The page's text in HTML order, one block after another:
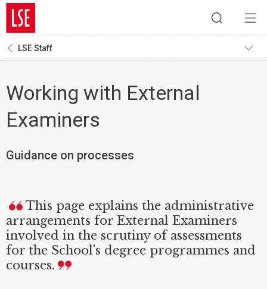
LSE Staff
Working with External
Examiners
Guidance on processes
This page explains the administrative
arrangements for External Examiners
involved in the scrutiny of assessments
for the School's degree programmes and
courses.